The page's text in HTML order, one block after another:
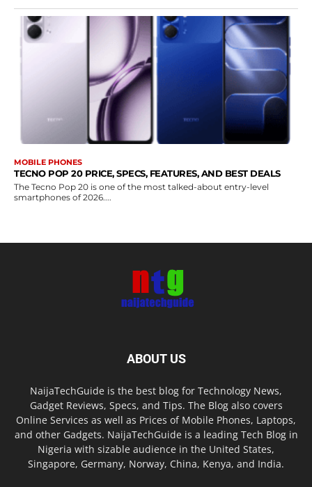
MOBILE PHONES
TECNO POP 20 PRICE, SPECS, FEATURES, AND BEST DEALS
The Tecno Pop 20 is one of the most talked-about entry-level
smartphones of 2026....
ABOUT US
NaijaTechGuide is the best blog for Technology News,
Gadget Reviews, Specs, and Tips. The Blog also covers
Online Services as well as Prices of Mobile Phones, Laptops,
and other Gadgets. NaijaTechGuide is a leading Tech Blog in
Nigeria with sizable audience in the United States,
Singapore, Germany, Norway, China, Kenya, and India.